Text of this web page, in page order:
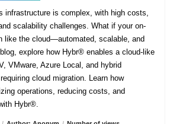
infrastructure is complex, with high costs,
scalability challenges. What if your on-
like the cloud—automated, scalable, and
explore how Hybr® enables a cloud-like
VMware, Azure Local, and hybrid
cloud migration. Learn how
operations, reducing costs, and
Hybr®.